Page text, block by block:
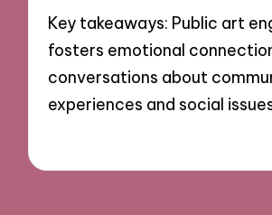
Key takeaways: Public art
fosters emotional
conversations about
experiences and social